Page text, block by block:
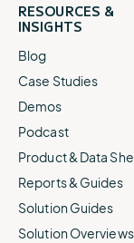
RESOURCES &
INSIGHTS
Blog
Case Studies
Demos
Podcast
Product & Data
Reports & Guides
Solution Guides
Solution Overviews